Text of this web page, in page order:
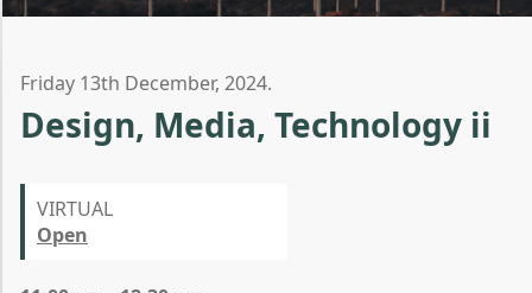
Friday 13th December, 2024.
Design, Media, Technology ii
VIRTUAL
Open